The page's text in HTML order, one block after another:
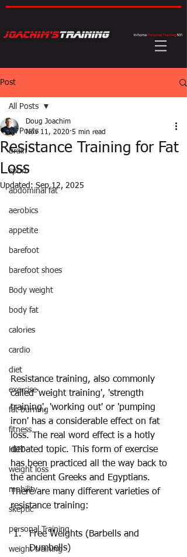
Post
All Posts
brain
sport
abdominal fat
aerobics
appetite
barefoot
barefoot shoes
Body weight
body fat
calories
cardio
diet
exercise
fat burning
fitness
HIIT
weight loss
mobility
skeptic
personal Training
weight training
All Posts
Resistance Training for Fat
Loss
Doug Joachim
Nov 11, 2020 5 min read
Updated:Sep 12, 2025
Resistance training, also commonly
called 'weight training', 'strength
training', 'working out' or 'pumping
iron' has a considerable effect on fat
loss. The real word effect is a hotly
debated topic. This form of exercise
has been practiced all the way back to
the ancient Greeks and Egyptians.
There are many different varieties of
resistance training:
Free Weights (Barbells and
Dumbells)